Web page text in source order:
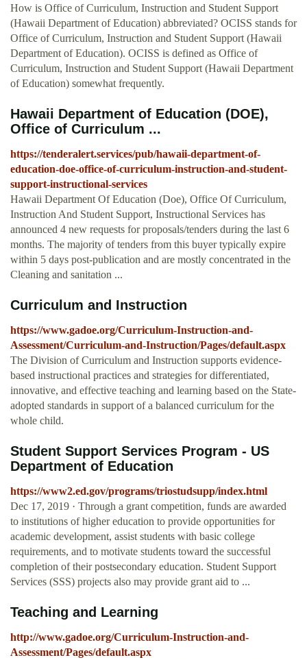
How is Office of Curriculum, Instruction and Student Support
(Hawaii Department of Education) abbreviated? OCISS stands for
Office of Curriculum, Instruction and Student Support (Hawaii
Department of Education). OCISS is defined as Office of
Curriculum, Instruction and Student Support (Hawaii Department
of Education) somewhat frequently.
Hawaii Department of Education (DOE),
Office of Curriculum ...
https://tenderalert.services/pub/hawaii-department-of-
education-doe-office-of-curriculum-instruction-and-student-
support-instructional-services
Hawaii Department Of Education (Doe), Office Of Curriculum,
Instruction And Student Support, Instructional Services has
announced 4 new requests for proposals/tenders during the last 6
months. The majority of tenders from this buyer typically expire
within 5 days post-publication and are mostly concentrated in the
Cleaning and sanitation ...
Curriculum and Instruction
https://www.gadoe.org/Curriculum-Instruction-and-
Assessment/Curriculum-and-Instruction/Pages/default.aspx
The Division of Curriculum and Instruction supports evidence-
based instructional practices and strategies for differentiated,
innovative, and effective teaching and learning based on the State-
adopted standards in support of a balanced curriculum for the
whole child.
Student Support Services Program - US
Department of Education
https://www2.ed.gov/programs/triostudsupp/index.html
Dec 17, 2019 · Through a grant competition, funds are awarded
to institutions of higher education to provide opportunities for
academic development, assist students with basic college
requirements, and to motivate students toward the successful
completion of their postsecondary education. Student Support
Services (SSS) projects also may provide grant aid to ...
Teaching and Learning
http://www.gadoe.org/Curriculum-Instruction-and-
Assessment/Pages/default.aspx